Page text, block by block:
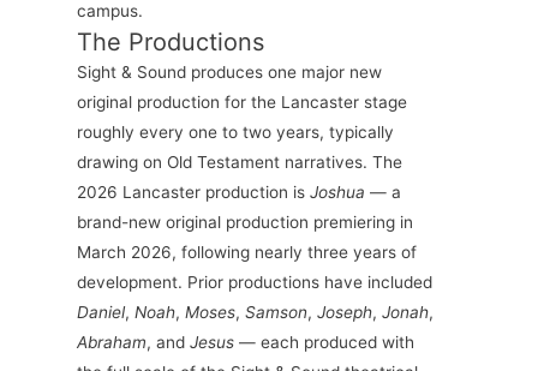
campus.
The Productions
Sight & Sound produces one major new
original production for the Lancaster stage
roughly every one to two years, typically
drawing on Old Testament narratives. The
2026 Lancaster production is Joshua — a
brand-new original production premiering in
March 2026, following nearly three years of
development. Prior productions have included
Daniel, Noah, Moses, Samson, Joseph, Jonah,
Abraham, and Jesus— each produced with